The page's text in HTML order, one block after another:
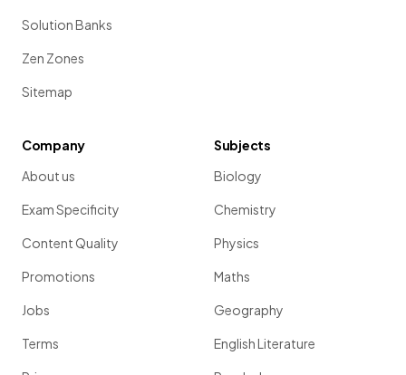
Solution Banks
Zen Zones
Sitemap
Company
About us
Exam Specificity
Content Quality
Promotions
Jobs
Terms
Subjects
Biology
Chemistry
Physics
Maths
Geography
English Literature